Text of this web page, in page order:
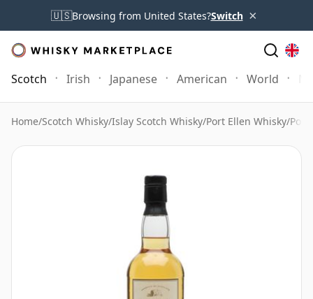
🇺🇸Browsing from United States?Switch ×
Scotch Irish Japanese American World
Home/Scotch Whisky/Islay Scotch Whisky/Port Ellen Whisky/Port